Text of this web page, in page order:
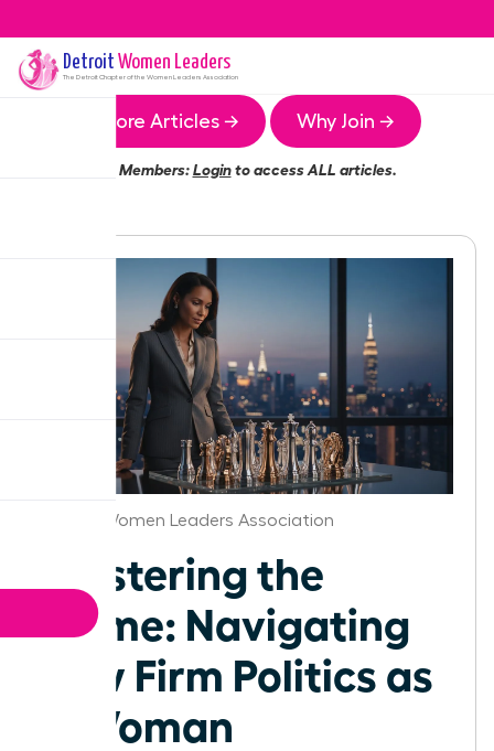
Detroit Women Leaders
The DetroitChapter of the Women Leaders Association
More Articles → Why Join →
Members:Loginto access ALL articles.
Detroit Women Leaders Association
Mastering the
Game: Navigating
Law Firm Politics as
a Woman